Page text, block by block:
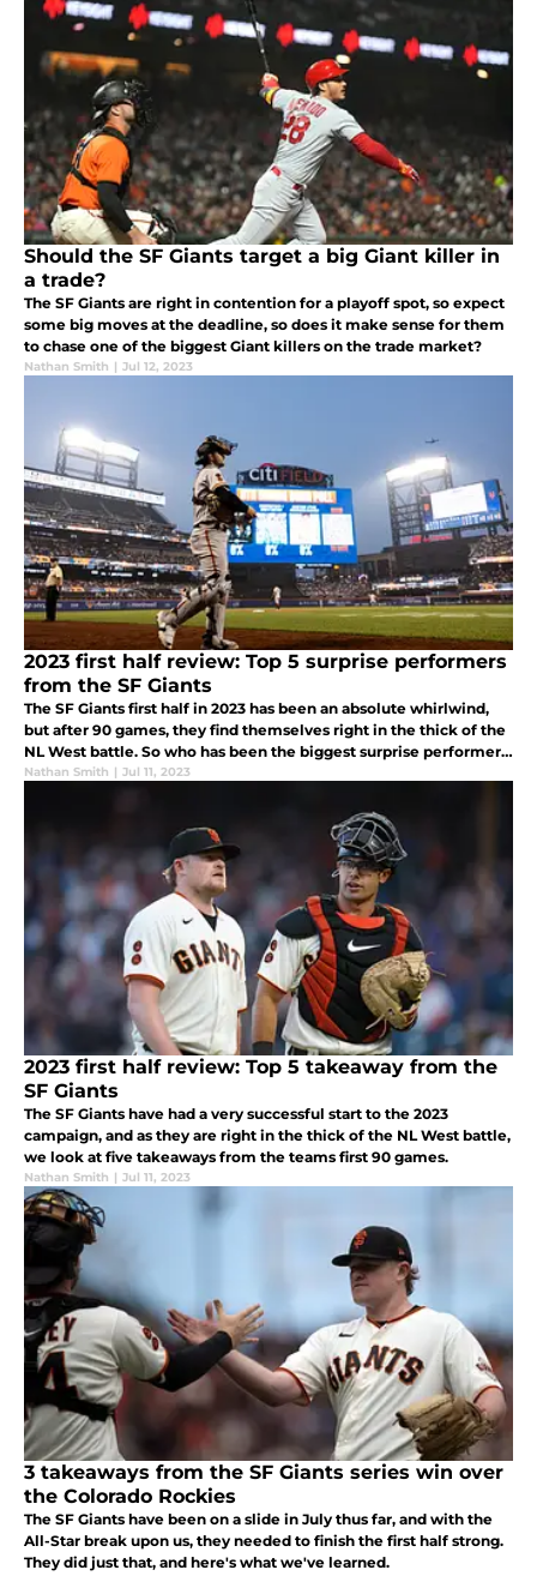
Should the SF Giants target a big Giant killer in
a trade?
The SF Giants are right in contention for a playoff spot, so expect
some big moves at the deadline, so does it make sense for them
to chase one of the biggest Giant killers on the trade market?
Nathan Smith | Jul 12, 2023
2023 first half review: Top 5 surprise performers
from the SF Giants
The SF Giants first half in 2023 has been an absolute whirlwind,
but after 90 games, they find themselves right in the thick of the
NL West battle. So who has been the biggest surprise performers
for this team thus far?
Nathan Smith | Jul 11, 2023
2023 first half review: Top 5 takeaway from the
SF Giants
The SF Giants have had a very successful start to the 2023
campaign, and as they are right in the thick of the NL West battle,
we look at five takeaways from the teams first 90 games.
Nathan Smith | Jul 11, 2023
3 takeaways from the SF Giants series win over
the Colorado Rockies
The SF Giants have been on a slide in July thus far, and with the
All-Star break upon us, they needed to finish the first half strong.
They did just that, and here's what we've learned.